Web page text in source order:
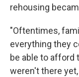
rehousing
"Oftentimes,
everything they
be able to afford
weren't there